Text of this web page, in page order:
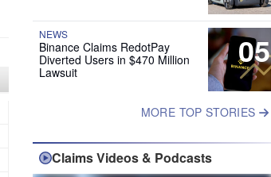
05
NEWS
Binance Claims RedotPay
Diverted Users in $470 Million
Lawsuit
MORE TOP STORIES
Claims Videos & Podcasts